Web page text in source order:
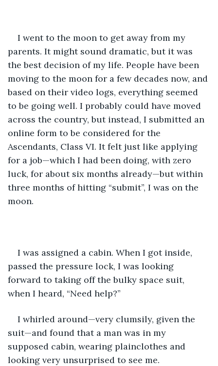
I went to the moon to get away from my
parents. It might sound dramatic, but it was
the best decision of my life. People have been
moving to the moon for a few decades now, and
based on their video logs, everything seemed
to be going well. I probably could have moved
across the country, but instead, I submitted an
online form to be considered for the
Ascendants, Class VI. It felt just like applying
for a job—which I had been doing, with zero
luck, for about six months already—but within
three months of hitting “submit”, I was on the
moon.
I was assigned a cabin. When I got inside,
passed the pressure lock, I was looking
forward to taking off the bulky space suit,
when I heard, “Need help?”
I whirled around—very clumsily, given the
suit—and found that a man was in my
supposed cabin, wearing plainclothes and
looking very unsurprised to see me.